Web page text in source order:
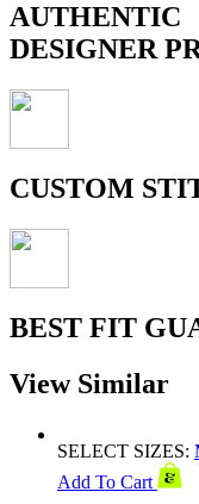
AUTHENTIC
DESIGNER
CUSTOM
BEST FIT
View Similar
SELECT SIZES:
Add To Cart